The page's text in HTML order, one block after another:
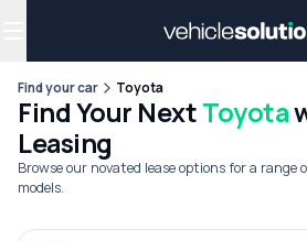
Find your car Toyota
Find Your NextToyota
Leasing
Browse our novated lease options for a range
models.